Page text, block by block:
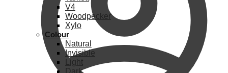
V4
Woodpecker
Xylo
Colour
Natural
Invisible
Light
Dark